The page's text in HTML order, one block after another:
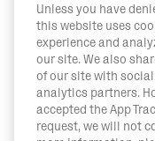
Unless you have
this website uses
experience and
our site. We also
of our site with
analytics partners.
accepted the App
request, we will not